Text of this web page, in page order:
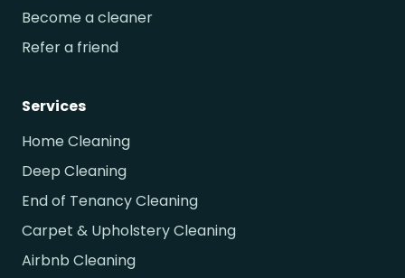
Become a cleaner
Refer a friend
Services
Home Cleaning
Deep Cleaning
End of Tenancy Cleaning
Carpet & Upholstery Cleaning
Airbnb Cleaning